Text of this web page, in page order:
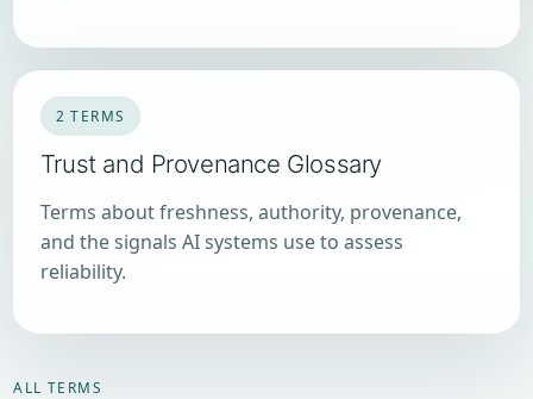
2 TERMS
Trust and Provenance Glossary
Terms about freshness, authority, provenance,
and the signals AI systems use to assess
reliability.
ALL TERMS